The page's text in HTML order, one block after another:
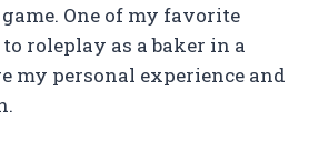
One of my favorite
roleplay as a baker in a
my personal experience and